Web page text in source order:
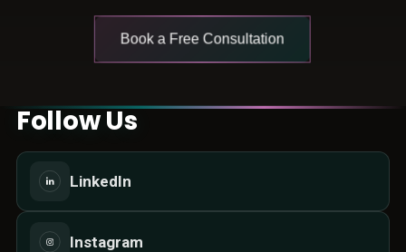
Book a Free Consultation
Follow Us
LinkedIn
Instagram